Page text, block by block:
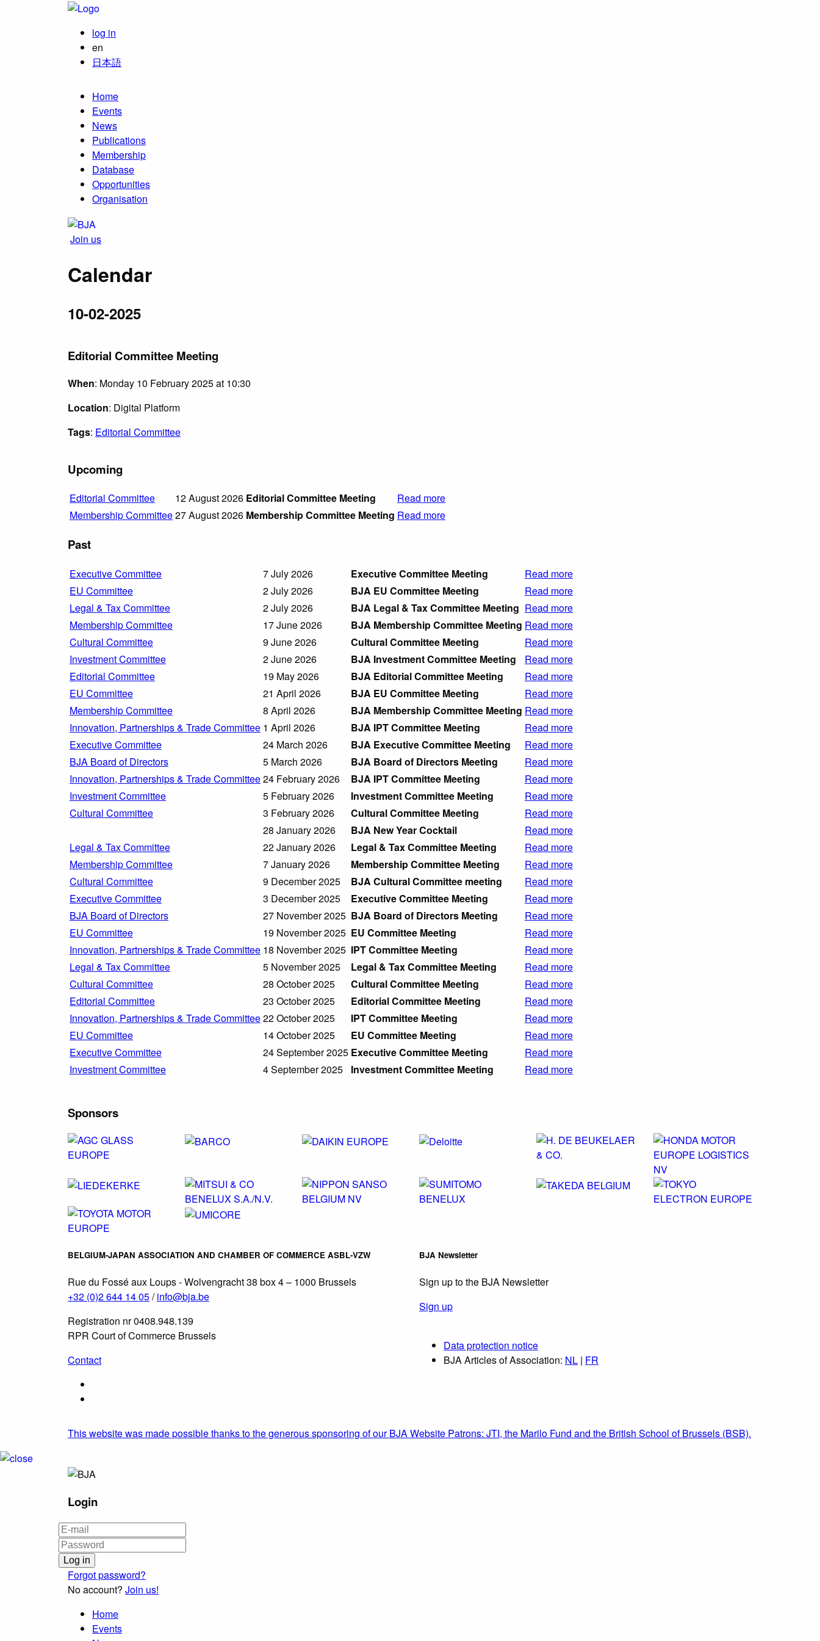
log in
en
日本語
Home
Events
News
Publications
Membership
Database
Opportunities
Organisation
Join us
Calendar
10-02-2025
Editorial Committee Meeting
When: Monday 10 February 2025 at 10:30
Location: Digital Platform
Tags: Editorial Committee
Upcoming
Editorial Committee 12 August 2026 Editorial Committee Meeting
Read more
Membership Committee27 August 2026 Membership Committee Meeting Read more
Past
Executive Committee 7 July 2026 Executive Committee Meeting
Read more
EU Committee
2 July 2026 BJA EU Committee Meeting
Read more
Legal & Tax Committee
2 July 2026 BJA Legal & Tax Committee Meeting Read more
Membership Committee
17 June 2026 BJA Membership Committee Meeting Read more
Cultural Committee
9 June 2026 Cultural Committee Meeting
Read more
Investment Committee
2 June 2026 BJA Investment Committee Meeting
Read more
Editorial Committee
19 May 2026 BJA Editorial Committee Meeting
Read more
EU Committee
21 April 2026 BJA EU Committee Meeting
Read more
Membership Committee
8 April 2026 BJA Membership Committee Meeting Read more
Innovation, Partnerships & Trade Committee 1 April 2026 BJA IPT Committee Meeting
Read more
Executive Committee
24 March 2026 BJA Executive Committee Meeting
Read more
BJA Board of Directors
5 March 2026 BJA Board of Directors Meeting
Read more
Innovation, Partnerships & Trade Committee24 February 2026 BJA IPT Committee Meeting
Read more
Investment Committee
5 February 2026 Investment Committee Meeting
Read more
Cultural Committee
3 February 2026 Cultural Committee Meeting
Read more
28 January 2026
BJA New Year Cocktail
Read more
Legal & Tax Committee
22 January 2026 Legal & Tax Committee Meeting
Read more
Membership Committee
7 January 2026 Membership Committee Meeting
Read more
Cultural Committee
9 December 2025 BJA Cultural Committee meeting
Read more
Executive Committee
3 December 2025 Executive Committee Meeting
Read more
BJA Board of Directors
27 November 2025 BJA Board of Directors Meeting
Read more
EU Committee
19 November 2025 EU Committee Meeting
Read more
Innovation, Partnerships & Trade Committee 18 November 2025 IPT Committee Meeting
Read more
Legal & Tax Committee
5 November 2025 Legal & Tax Committee Meeting
Read more
Cultural Committee
28 October 2025 Cultural Committee Meeting
Read more
Editorial Committee
23 October 2025 Editorial Committee Meeting
Read more
Innovation, Partnerships & Trade Committee22 October 2025 IPT Committee Meeting
Read more
EU Committee
14 October 2025 EU Committee Meeting
Read more
Executive Committee
24 September 2025 Executive Committee Meeting
Read more
Investment Committee
4 September 2025 Investment Committee Meeting Read more
Sponsors
BELGIUM-JAPAN ASSOCIATION AND CHAMBER OF COMMERCE ASBL-VZW
Rue du Fossé aux Loups - Wolvengracht 38 box 4 – 1000 Brussels
+32 (0)2 644 14 05/info@bja.be
Registration nr 0408.948.139
RPR Court of Commerce Brussels
Contact
BJA Newsletter
Sign up to the BJA Newsletter
Sign up
Data protection notice
BJA Articles of Association: NL | FR
This website was made possible thanks to the generous sponsoring of our BJA Website Patrons: JTI, the Marilo Fund and the British School of Brussels (BSB).
Login
Forgot password?
No account? Join us!
Home
Events